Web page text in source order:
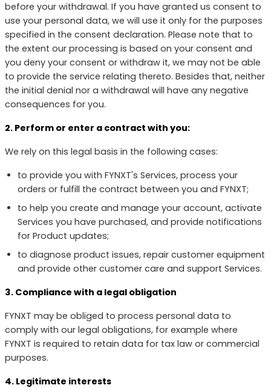
before your withdrawal. If you have granted us consent to
use your personal data, we will use it only for the purposes
specified in the consent declaration. Please note that to
the extent our processing is based on your consent and
you deny your consent or withdraw it, we may not be able
to provide the service relating thereto. Besides that, neither
the initial denial nor a withdrawal will have any negative
consequences for you.
2. Perform or enter a contract with you:
We rely on this legal basis in the following cases:
to provide you with FYNXT's Services, process your
orders or fulfill the contract between you and FYNXT;
to help you create and manage your account, activate
Services you have purchased, and provide notifications
for Product updates;
to diagnose product issues, repair customer equipment
and provide other customer care and support Services.
3. Compliance with a legal obligation
FYNXT may be obliged to process personal data to
comply with our legal obligations, for example where
FYNXT is required to retain data for tax law or commercial
purposes.
4. Legitimate interests